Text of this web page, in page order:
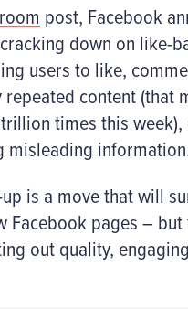
post, Facebook
down on like-
users to like,
content (that
times this
misleading
is a move that will
Facebook pages –
out quality,